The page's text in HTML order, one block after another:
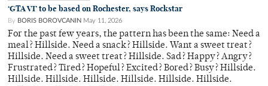
‘GTA VI’ to be based on Rochester, says Rockstar
By BORIS BOROVCANIN May 11, 2026
For the past few years, the pattern has been the same: Need a
meal? Hillside. Need a snack? Hillside. Want a sweet treat?
Hillside. Need a sweet treat? Hillside. Sad? Happy? Angry?
Frustrated? Tired? Hopeful? Excited? Bored? Busy? Hillside.
Hillside. Hillside. Hillside. Hillside. Hillside. Hillside.